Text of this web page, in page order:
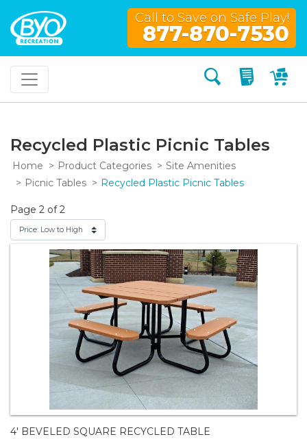
Call to Save on Safe Play!
877-870-7530
Search My
Recycled Plastic Picnic Tables
Home Product Categories
Site Amenities
Picnic Tables
Recycled Plastic Picnic Tables
Page 2 of 2
4' BEVELED SQUARE RECYCLED TABLE